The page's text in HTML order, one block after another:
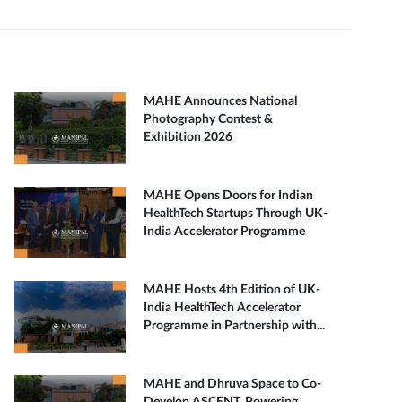
MAHE Announces National
Photography Contest &
Exhibition 2026
MAHE Opens Doors for Indian
HealthTech Startups Through UK-
India Accelerator Programme
MAHE Hosts 4th Edition of UK-
India HealthTech Accelerator
Programme in Partnership with...
MAHE and Dhruva Space to Co-